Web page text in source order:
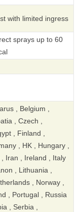
with limited ingress
sprays up to 60
, Belgium ,
, Czech ,
, Finland ,
, HK , Hungary ,
Iran , Ireland , Italy
, Lithuania ,
, Norway ,
, Portugal , Russia
, Serbia ,